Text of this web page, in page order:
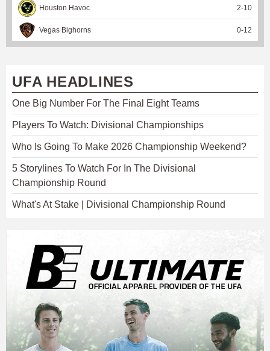
Houston Havoc 2-10
Vegas Bighorns 0-12
UFA HEADLINES
One Big Number For The Final Eight Teams
Players To Watch: Divisional Championships
Who Is Going To Make 2026 Championship Weekend?
5 Storylines To Watch For In The Divisional
Championship Round
What's At Stake | Divisional Championship Round